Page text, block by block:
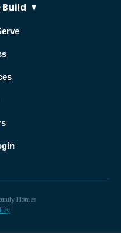
Build
Homes